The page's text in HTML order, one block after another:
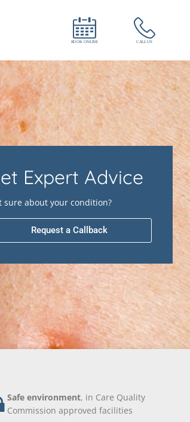
Expert Advice
sure about your condition?
Request a Callback
Safe environment, in Care Quality
Commission approved facilities